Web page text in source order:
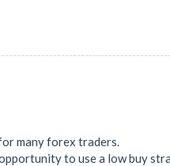
many forex traders.
to use a low buy